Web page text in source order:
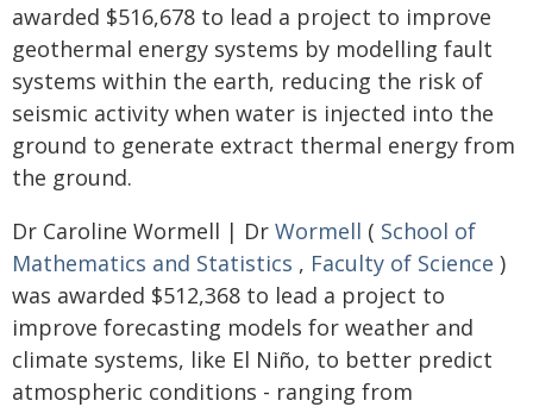
awarded $516,678 to lead a project to improve
geothermal energy systems by modelling fault
systems within the earth, reducing the risk of
seismic activity when water is injected into the
ground to generate extract thermal energy from
the ground.
Dr Caroline Wormell | Dr Wormell ( School of
Mathematics and Statistics , Faculty of Science )
was awarded $512,368 to lead a project to
improve forecasting models for weather and
climate systems, like El Niño, to better predict
atmospheric conditions - ranging from